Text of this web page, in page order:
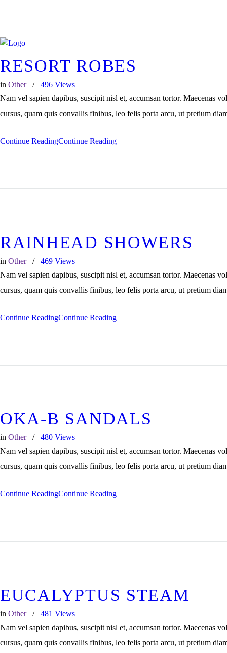
RESORT ROBES
in Other 496 Views
Nam vel sapien dapibus, suscipit nisl et, accumsan tortor. Maecenas
cursus, quam quis convallis finibus, leo felis porta arcu, ut pretium
Continue ReadingContinue Reading
RAINHEAD SHOWERS
in Other 469 Views
Nam vel sapien dapibus, suscipit nisl et, accumsan tortor. Maecenas
cursus, quam quis convallis finibus, leo felis porta arcu, ut pretium
Continue ReadingContinue Reading
OKA-B SANDALS
in Other 480 Views
Nam vel sapien dapibus, suscipit nisl et, accumsan tortor. Maecenas
cursus, quam quis convallis finibus, leo felis porta arcu, ut pretium
Continue ReadingContinue Reading
EUCALYPTUS STEAM
in Other 481 Views
Nam vel sapien dapibus, suscipit nisl et, accumsan tortor. Maecenas
cursus, quam quis convallis finibus, leo felis porta arcu, ut pretium